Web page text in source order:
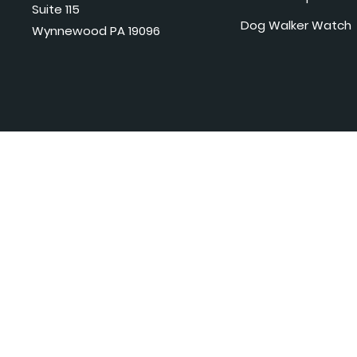
Suite 115
Wynnewood PA 19096
Dog Walker Watch